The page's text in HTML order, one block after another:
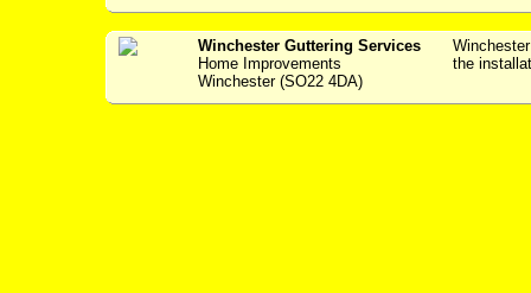
Winchester Guttering Services
Home Improvements
Winchester (SO22 4DA)
the